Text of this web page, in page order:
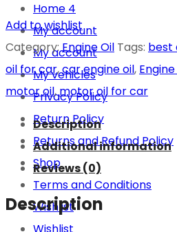
Home 4
My account
My account
My vehicles
Privacy Policy
Return Policy
Returns and Refund Policy
Shop
Terms and Conditions
Wishlist
Add to wishlist
Category:Engine Oil Tags: best
oil for car,car engine oil,
motor oil,motor oil for car
Description
Additional information
Reviews (0)
Description